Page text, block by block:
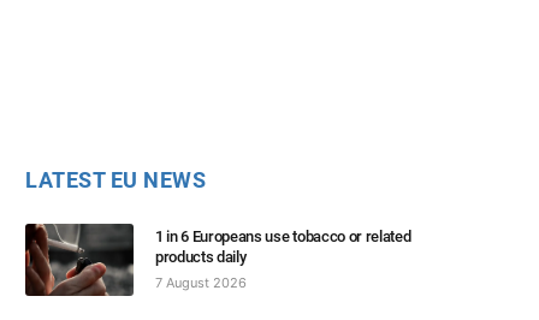
LATEST EU NEWS
1 in 6 Europeans use tobacco or related
products daily
7 August 2026